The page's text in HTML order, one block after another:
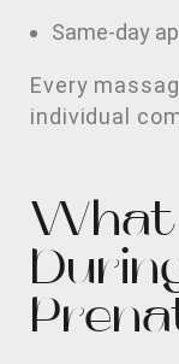
Same-day
Every
individual